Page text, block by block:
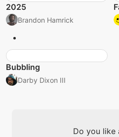
2025
Brandon Hamrick
Bubbling
Darby Dixon III
Do you like